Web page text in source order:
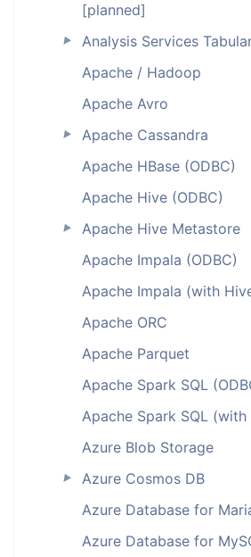
[planned]
►
Analysis Services
Apache / Hadoop
Apache Avro
►
Apache Cassandra
Apache HBase (ODBC)
Apache Hive (ODBC)
►
Apache Hive Metastore
Apache Impala (ODBC)
Apache Impala (with
Apache ORC
Apache Parquet
Apache Spark SQL
Apache Spark SQL
Azure Blob Storage
►
Azure Cosmos DB
Azure Database for
Azure Database for